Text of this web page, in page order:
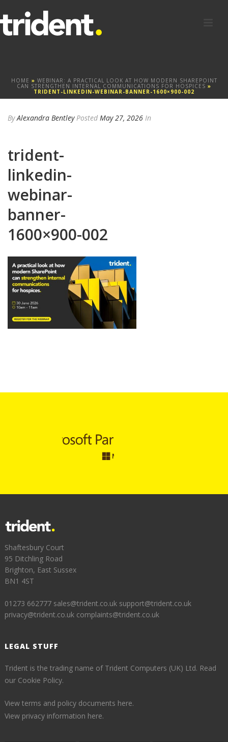
HOME » WEBINAR: A PRACTICAL LOOK AT HOW MODERN SHAREPOINT
CAN STRENGTHEN INTERNAL COMMUNICATIONS FOR HOSPICES »
TRIDENT-LINKEDIN-WEBINAR-BANNER-1600×900-002
ByAlexandra Bentley Posted May 27, 2026 In
trident-
linkedin-
webinar-
banner-
1600×900-002
Shaftesbury Court
95 Ditchling Road
Brighton, East Sussex
BN1 4ST
01273 662777 sales@trident.co.uk support@trident.co.uk
privacy@trident.co.uk complaints@trident.co.uk
LEGAL STUFF
Trident is the trading name of Trident Computers (UK) Ltd. Read
our Cookie Policy.
View terms and policy documents here.
View privacy information here.